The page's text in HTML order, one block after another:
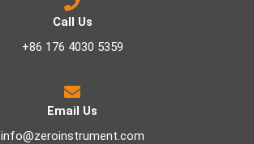
Call Us
+86 176 4030 5359
Email Us
info@zeroinstrument.com